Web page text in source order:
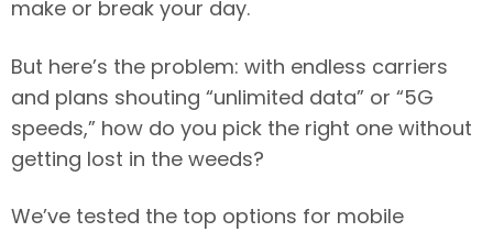
make or break your day.
But here’s the problem: with endless carriers
and plans shouting “unlimited data” or “5G
speeds,” how do you pick the right one without
getting lost in the weeds?
We’ve tested the top options for mobile